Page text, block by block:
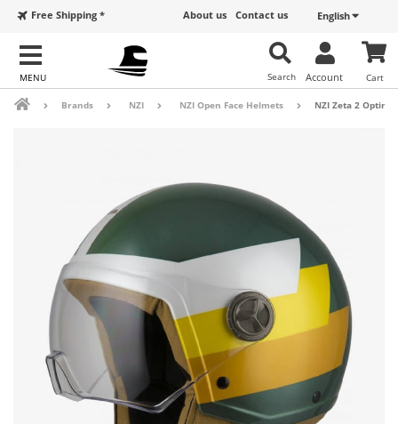
English
Contact us
About us
Free Shipping *
Cart
Account
Search
Brands NZI NZI Open Face Helmets NZI Zeta 2